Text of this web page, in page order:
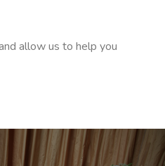
allow us to help you